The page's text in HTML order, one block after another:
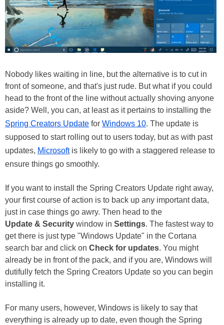
Nobody likes waiting in line, but the alternative is to cut in
front of someone, and that's just rude. But what if you could
head to the front of the line without actually shoving anyone
aside? Well, you can, at least as it pertains to installing the
Spring Creators Update for Windows 10. The update is
supposed to start rolling out to users today, but as with past
updates, Microsoftis likely to go with a staggered release to
ensure things go smoothly.
If you want to install the Spring Creators Update right away,
your first course of action is to back up any important data,
just in case things go awry. Then head to the
Update & Security window in Settings. The fastest way to
get there is just type "Windows Update" in the Cortana
search bar and click on Check for updates. You might
already be in front of the pack, and if you are, Windows will
dutifully fetch the Spring Creators Update so you can begin
installing it.
For many users, however, Windows is likely to say that
everything is already up to date, even though the Spring